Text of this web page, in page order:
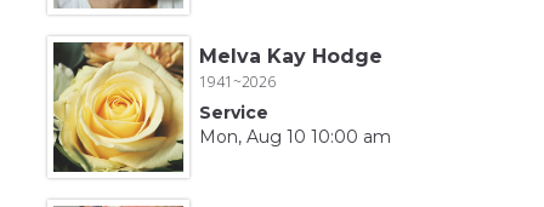
Melva Kay Hodge
1941~2026
Service
Mon, Aug 10 10:00 am